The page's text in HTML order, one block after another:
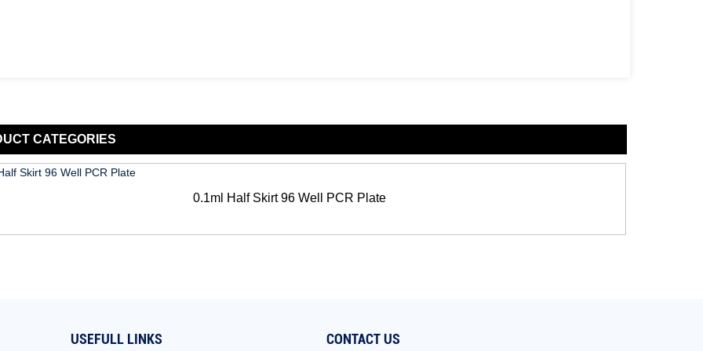
CATEGORIES
0.1ml Half Skirt 96 Well PCR Plate
USEFULL LINKS CONTACT US